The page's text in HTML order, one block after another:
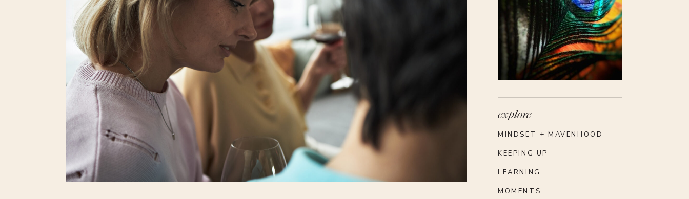
explore
MINDSET + MAVENHOOD
KEEPING UP
LEARNING
MOMENTS
of conversation.
One experience watching an incredibly talented, successful, stylish woman brush off the invasive questions
around her childless status was a masterclass in itself. She gave the offender the opportunity to back track with
“Why do you ask?”, and when they persisted, shot back “Oh, I’m just too wild”, with a mischievous grin that dared
them to continue the inquiry at their own risk.
The speaker didn’t owe that person, or the other people listening intently, an explanation, and she didn’t offer
one. Her steadiness showed self-respect in real time, and her confidence filled the space where the lingering
question hung in the air. I was in awe of her confidence and poise in the face of a situation that would have made
most people crumble. Since the question stopped mattering the moment she chose her tone, I filed it away as
inspiration to answer all types of ridiculous, invasive questions.
It’s common for women without children to face questions from people who primarily measure worth by family
ties. Many hear the same line of questions about their motherhood status from colleagues, relatives, or strangers
who believe they are being kind, expressing interest, or concern. The repetition can wear down even the
strongest voice, and each time it happens, a woman must decide whether to stay silent, redirect, or respond